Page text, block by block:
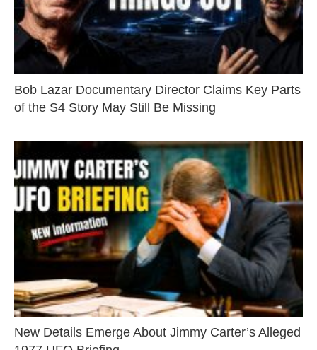
Bob Lazar Documentary Director Claims Key Parts
of the S4 Story May Still Be Missing
New Details Emerge About Jimmy Carter’s Alleged